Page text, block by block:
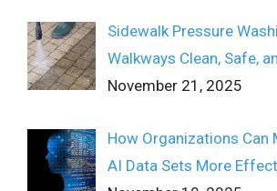
Sidewalk Pressure
Walkways Clean, Safe,
November 21, 2025
How Organizations Can
AI Data Sets More